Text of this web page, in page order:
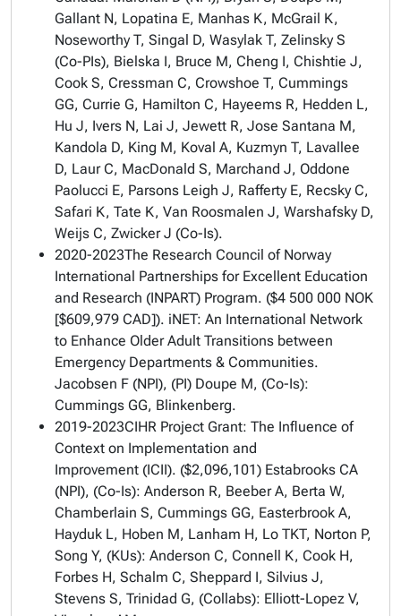
Gallant N, Lopatina E, Manhas K, McGrail K,
Noseworthy T, Singal D, Wasylak T, Zelinsky S
(Co-PIs), Bielska I, Bruce M, Cheng I, Chishtie J,
Cook S, Cressman C, Crowshoe T, Cummings
GG, Currie G, Hamilton C, Hayeems R, Hedden L,
Hu J, Ivers N, Lai J, Jewett R, Jose Santana M,
Kandola D, King M, Koval A, Kuzmyn T, Lavallee
D, Laur C, MacDonald S, Marchand J, Oddone
Paolucci E, Parsons Leigh J, Rafferty E, Recsky C,
Safari K, Tate K, Van Roosmalen J, Warshafsky D,
Weijs C, Zwicker J (Co-Is).
2020-2023The Research Council of Norway
International Partnerships for Excellent Education
and Research (INPART) Program. ($4 500 000 NOK
[$609,979 CAD]). iNET: An International Network
to Enhance Older Adult Transitions between
Emergency Departments & Communities.
Jacobsen F (NPI), (PI) Doupe M, (Co-Is):
Cummings GG, Blinkenberg.
2019-2023CIHR Project Grant: The Influence of
Context on Implementation and
Improvement (ICII). ($2,096,101) Estabrooks CA
(NPI), (Co-Is): Anderson R, Beeber A, Berta W,
Chamberlain S, Cummings GG, Easterbrook A,
Hayduk L, Hoben M, Lanham H, Lo TKT, Norton P,
Song Y, (KUs): Anderson C, Connell K, Cook H,
Forbes H, Schalm C, Sheppard I, Silvius J,
Stevens S, Trinidad G, (Collabs): Elliott-Lopez V,